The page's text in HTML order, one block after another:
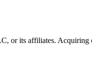
or its affiliates.